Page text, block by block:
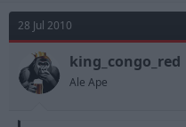
28 Jul 2010
king_congo_red
Ale Ape